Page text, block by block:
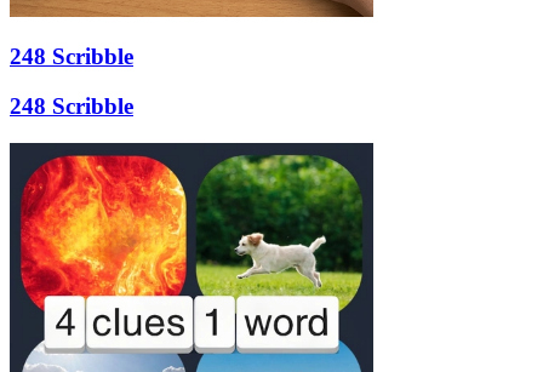
248 Scribble
248 Scribble